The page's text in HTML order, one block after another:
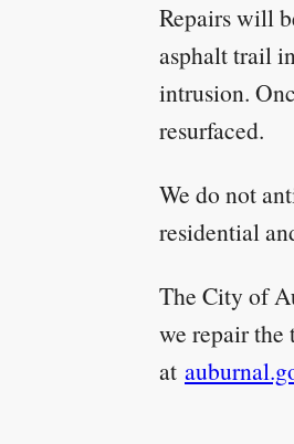
Repairs will
asphalt trail
intrusion.
resurfaced.
We do not
residential
The City of
we repair
at